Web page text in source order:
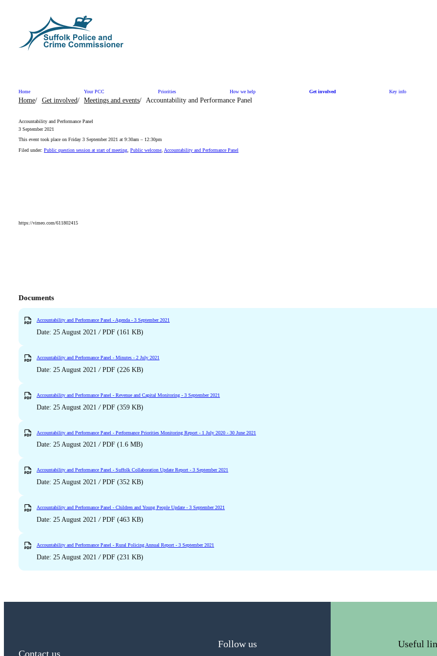
Home Your PCC Priorities How we help Get involved Key info
Home Get involved Meetings and events Accountability and Performance Panel
Accountability and Performance Panel
3 September 2021
This event took place on Friday 3 September 2021 at 9:30am – 12:30pm
Filed under: Public question session at start of meeting Public welcome Accountability and Performance Panel
https://vimeo.com/611802415
Documents
Accountability and Performance Panel - Agenda - 3 September 2021
Date: 25 August 2021/PDF (161 KB)
Accountability and Performance Panel - Minutes - 2 July 2021
Date: 25 August 2021 /PDF (226 KB)
Accountability and Performance Panel - Revenue and Capital Monitoring - 3 September 2021
Date: 25 August 2021 /PDF (359 KB)
Accountability and Performance Panel - Performance Priorities Monitoring Report - 1 July 2020 - 30 June 2021
Date: 25 August 2021/PDF (1.6 MB)
Accountability and Performance Panel - Suffolk Collaboration Update Report - 3 September 2021
Date: 25 August 2021/PDF (352 KB)
Accountability and Performance Panel - Children and Young People Update - 3 September 2021
Date: 25 August 2021 /PDF (463 KB)
Accountability and Performance Panel - Rural Policing Annual Report - 3 September 2021
Date: 25 August 2021 /PDF (231 KB)
Contact us
Follow us Useful